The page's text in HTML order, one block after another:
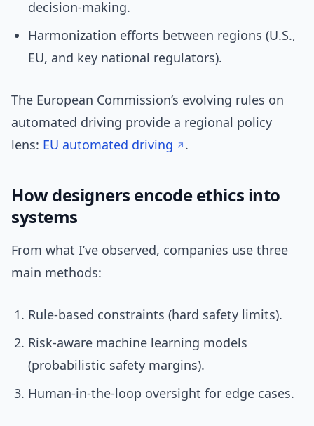
decision-making.
Harmonization efforts between regions (U.S.,
EU, and key national regulators).
The European Commission’s evolving rules on
automated driving provide a regional policy
lens: EU automated driving .
How designers encode ethics into
systems
From what I’ve observed, companies use three
main methods:
Rule-based constraints (hard safety limits).
Risk-aware machine learning models
(probabilistic safety margins).
Human-in-the-loop oversight for edge cases.